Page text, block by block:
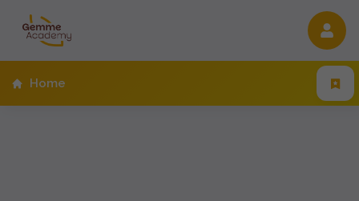
Home